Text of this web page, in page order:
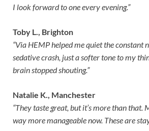
I look forward to one every evening.”
Toby L., Brighton
“Via HEMP helped me quiet the constant
sedative crash, just a softer tone to my
brain stopped shouting.”
Natalie K., Manchester
“They taste great, but it’s more than that.
way more manageable now. These are